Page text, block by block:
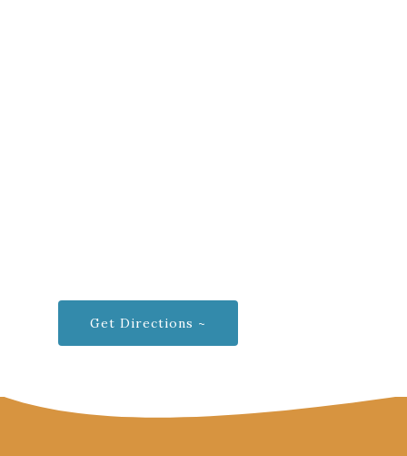
Get Directions ~